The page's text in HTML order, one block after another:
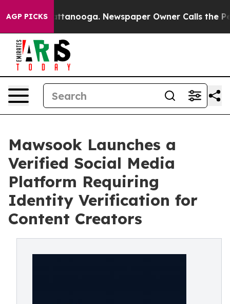
AGP PICKS
in Chattanooga. Newspaper Owner Calls the
Mawsook Launches a
Verified Social Media
Platform Requiring
Identity Verification for
Content Creators